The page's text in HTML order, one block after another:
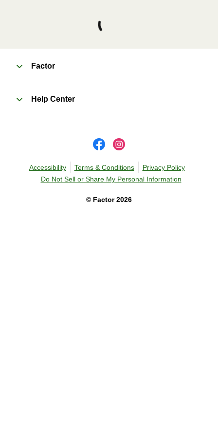
Factor
Help Center
© Factor 2026
Accessibility Terms & Conditions
Privacy Policy
Do Not Sell or Share My Personal Information